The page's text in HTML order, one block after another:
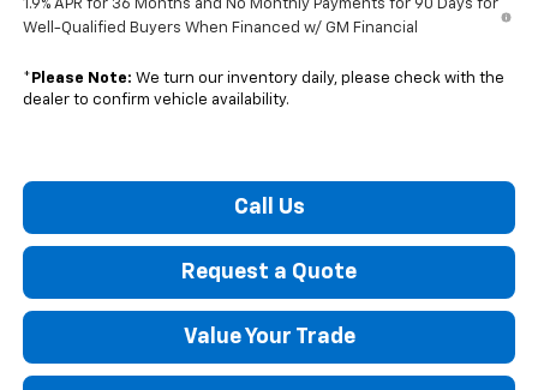
1.9% APR for 36 Months and No Monthly Payments for 90 Days for
Well-Qualified Buyers When Financed w/ GM Financial
* Please Note: We turn our inventory daily, please check with the
dealer to confirm vehicle availability.
Call Us
Request a Quote
Value Your Trade